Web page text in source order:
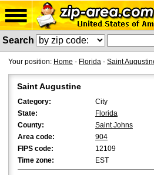
Search
Your position: Home - Florida - Saint
Saint Augustine
Category:
City
State:
Florida
County:
Saint Johns
Area code:
904
FIPS code:
12109
Time zone:
EST